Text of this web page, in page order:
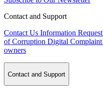
Contact and Support
Contact Us Information Request
of Corruption Digital Complaint
owners
Contact and Support